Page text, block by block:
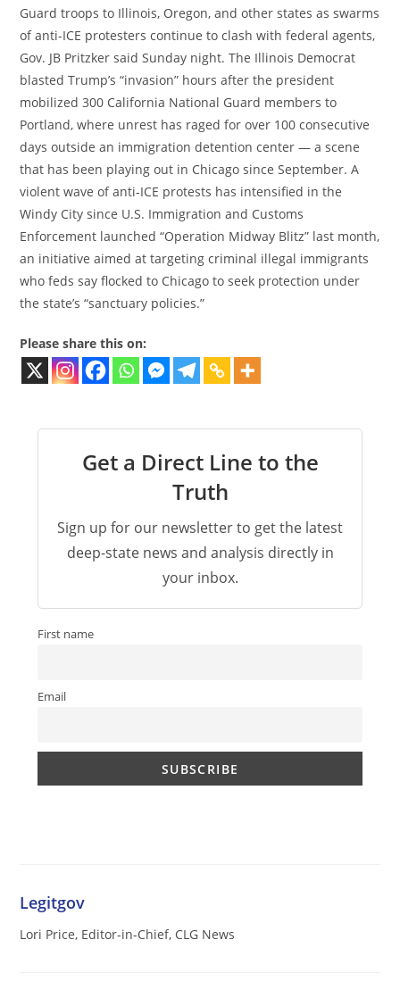
Guard troops to Illinois, Oregon, and other states as swarms
of anti-ICE protesters continue to clash with federal agents,
Gov. JB Pritzker said Sunday night. The Illinois Democrat
blasted Trump’s “invasion” hours after the president
mobilized 300 California National Guard members to
Portland, where unrest has raged for over 100 consecutive
days outside an immigration detention center — a scene
that has been playing out in Chicago since September. A
violent wave of anti-ICE protests has intensified in the
Windy City since U.S. Immigration and Customs
Enforcement launched “Operation Midway Blitz” last month,
an initiative aimed at targeting criminal illegal immigrants
who feds say flocked to Chicago to seek protection under
the state’s “sanctuary policies.”
Please share this on:
Get a Direct Line to the
Truth
Sign up for our newsletter to get the latest
deep-state news and analysis directly in
your inbox.
First name
Email
Legitgov
Lori Price, Editor-in-Chief, CLG News